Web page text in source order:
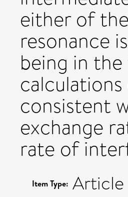
either of
resonance
being in
consistent
exchange
rate of
Item Type: Article